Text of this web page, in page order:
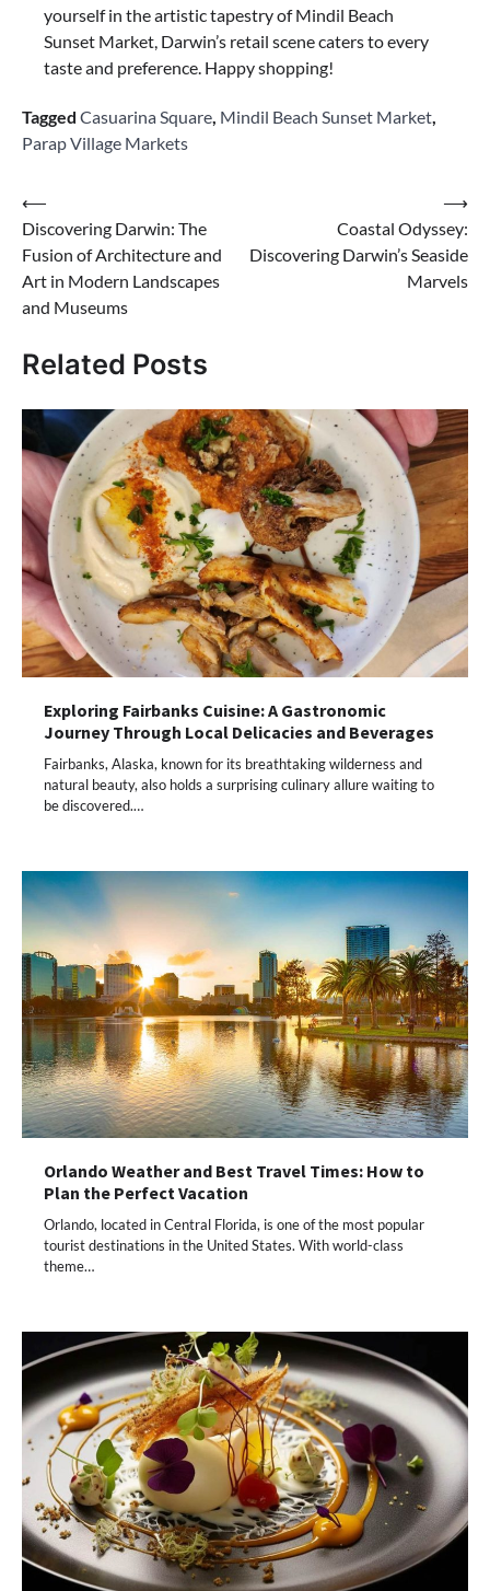
yourself in the artistic tapestry of Mindil Beach
Sunset Market, Darwin’s retail scene caters to every
taste and preference. Happy shopping!
Tagged Casuarina Square Mindil Beach Sunset Market
Parap Village Markets
Post
navigation
⟵
Discovering Darwin: The
Fusion of Architecture and
Art in Modern Landscapes
and Museums
Coastal Odyssey:
Discovering Darwin’s Seaside
Marvels
⟶
Related Posts
Exploring Fairbanks Cuisine: A Gastronomic
Journey Through Local Delicacies and Beverages
Fairbanks, Alaska, known for its breathtaking wilderness and
natural beauty, also holds a surprising culinary allure waiting to
be discovered.…
Orlando Weather and Best Travel Times: How to
Plan the Perfect Vacation
Orlando, located in Central Florida, is one of the most popular
tourist destinations in the United States. With world-class
theme…